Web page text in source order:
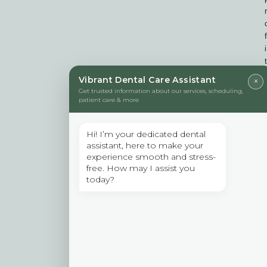
r
f
i
t
Vibrant Dental Care Assistant
Get trusted information about our services, scheduling,
patient care & more
×
Hi! I’m your dedicated dental
assistant, here to make your
experience smooth and stress-
free. How may I assist you
today?